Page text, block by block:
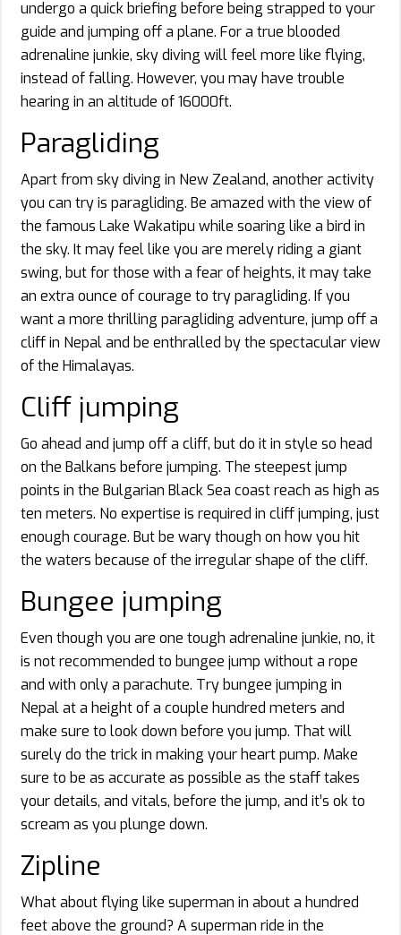
undergo a quick briefing before being strapped to your
guide and jumping off a plane. For a true blooded
adrenaline junkie, sky diving will feel more like flying,
instead of falling. However, you may have trouble
hearing in an altitude of 16000ft.
Paragliding
Apart from sky diving in New Zealand, another activity
you can try is paragliding. Be amazed with the view of
the famous Lake Wakatipu while soaring like a bird in
the sky. It may feel like you are merely riding a giant
swing, but for those with a fear of heights, it may take
an extra ounce of courage to try paragliding. If you
want a more thrilling paragliding adventure, jump off a
cliff in Nepal and be enthralled by the spectacular view
of the Himalayas.
Cliff jumping
Go ahead and jump off a cliff, but do it in style so head
on the Balkans before jumping. The steepest jump
points in the Bulgarian Black Sea coast reach as high as
ten meters. No expertise is required in cliff jumping, just
enough courage. But be wary though on how you hit
the waters because of the irregular shape of the cliff.
Bungee jumping
Even though you are one tough adrenaline junkie, no, it
is not recommended to bungee jump without a rope
and with only a parachute. Try bungee jumping in
Nepal at a height of a couple hundred meters and
make sure to look down before you jump. That will
surely do the trick in making your heart pump. Make
sure to be as accurate as possible as the staff takes
your details, and vitals, before the jump, and it’s ok to
scream as you plunge down.
Zipline
What about flying like superman in about a hundred
feet above the ground? A superman ride in the